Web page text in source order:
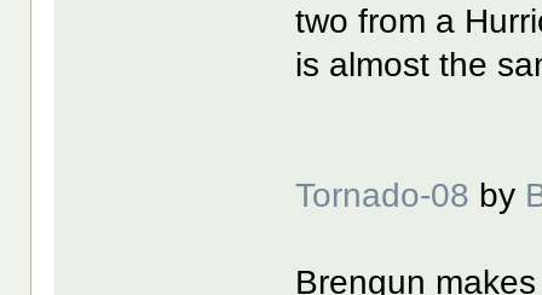
two from a
is almost the
Tornado-08 by
Brengun